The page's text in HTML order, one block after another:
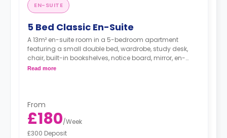
EN-SUITE
5 Bed Classic En-Suite
A 13m² en-suite room in a 5-bedroom apartment
featuring a small double bed, wardrobe, study desk,
chair, built-in bookshelves, notice board, mirror, en-
suite bathroom, shared living area and shared kitchen
Read more
From
£180/Week
£300 Deposit